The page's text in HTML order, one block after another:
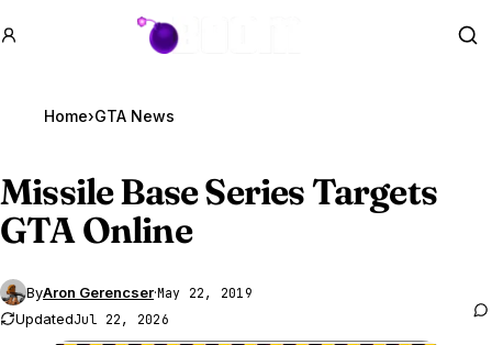
GTA BOOM
Home›GTA News
Missile Base Series Targets
GTA Online
ByAron Gerencser·May 22, 2019
UpdatedJul 22, 2026